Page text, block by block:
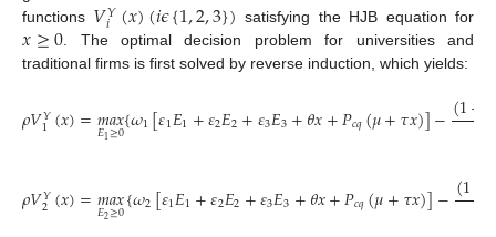
functions 𝑉𝑌
𝑖 (𝑥)(𝑖𝜖{1,2,3}) satisfying the HJB equation for
𝑥≥0. The optimal decision problem for universities and
traditional firms is first solved by reverse induction, which yields:
𝜌𝑉𝑌
1(𝑥)=𝑚𝑎𝑥
𝐸1≥0{𝜔1[𝜀1𝐸1+𝜀2𝐸2+𝜀3𝐸3+𝜃𝑥+𝑃𝑐𝑞(𝜇+𝜏𝑥)]−(1−
𝜌𝑉𝑌
2(𝑥)=𝑚𝑎𝑥
𝐸2≥0{𝜔2[𝜀1𝐸1+𝜀2𝐸2+𝜀3𝐸3+𝜃𝑥+𝑃𝑐𝑞(𝜇+𝜏𝑥)]−(1−